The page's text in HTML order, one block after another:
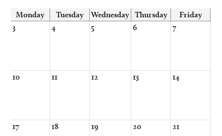
Monday Tuesday Wednesday Thursday
Friday
3
4 5 6 7
10 11 12 13 14
17 18 19 20 21